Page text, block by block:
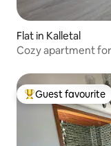
Flat in Kalletal
Cozy apartment
Top guest
Guest favourite